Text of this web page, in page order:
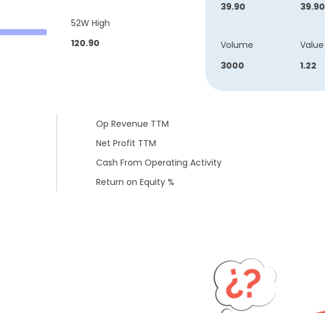
52W High
120.90
39.90
39.90
Volume
3000
Value
1.22
Op Revenue TTM
Net Profit TTM
Cash From Operating Activity
Return on Equity %